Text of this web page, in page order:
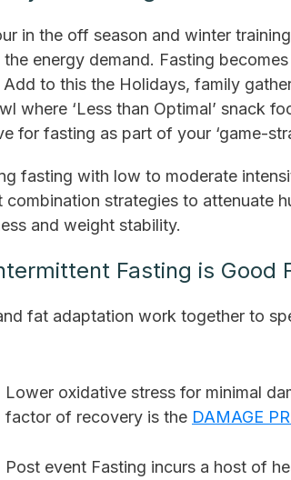
in the off season and winter
energy demand. Fasting
Add to this the Holidays, family
where ‘Less than Optimal’ snack
for fasting as part of your ‘game-
fasting with low to moderate
combination strategies to attenuate
and weight stability.
Fasting is Good
fat adaptation work together to
Lower oxidative stress for minimal
factor of recovery is the DAMAGE
Post event Fasting incurs a host of